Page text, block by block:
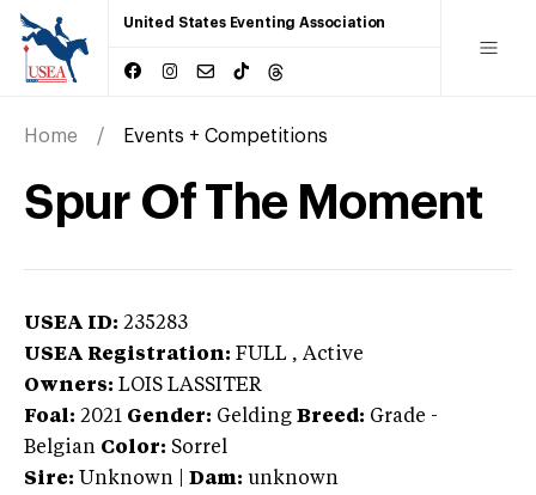
United States Eventing Association
Home Events + Competitions
Spur Of The Moment
USEA ID: 235283
USEA Registration: FULL , Active
Owners: LOIS LASSITER
Foal: 2021 Gender: Gelding Breed: Grade -
Belgian Color: Sorrel
Sire: Unknown Dam: unknown